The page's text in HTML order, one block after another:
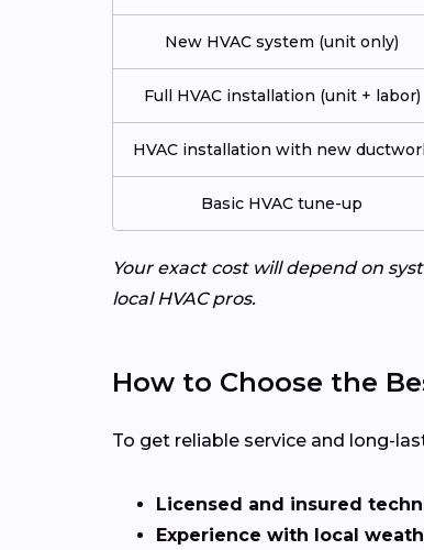
New HVAC system (unit only)
Full HVAC installation (unit + labor)
HVAC installation with new
Basic HVAC tune-up
Your exact cost will depend on
local HVAC pros.
How to Choose the
To get reliable service and long-
Licensed and insured
Experience with local